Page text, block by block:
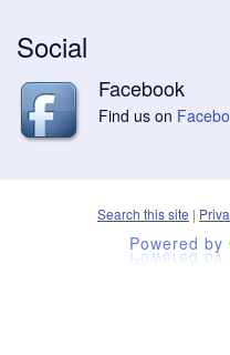
Social
Facebook
Find us on
Search this site |
Powered by